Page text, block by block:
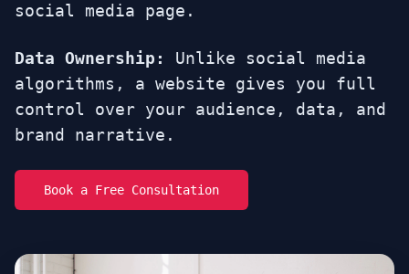
social media page.
Data Ownership:
Unlike social media
algorithms, a website gives you full
control over your audience, data, and
brand narrative.
Book a Free Consultation